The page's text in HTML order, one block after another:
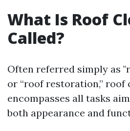
What Is Roof
Called?
Often referred simply as
or “roof restoration,” roof
encompasses all tasks
both appearance and